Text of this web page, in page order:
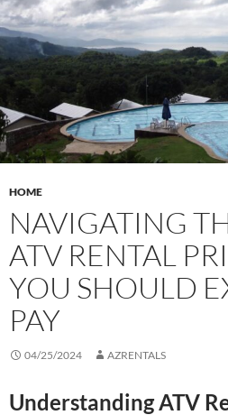
HOME
NAVIGATING
ATV RENTAL
YOU SHOULD
PAY
04/25/2024 AZRENTALS
Understanding ATV